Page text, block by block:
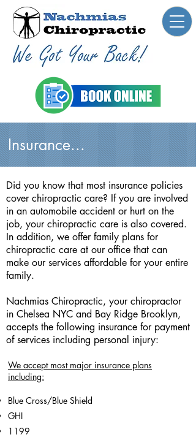
Insurance...
Did you know that most insurance policies
cover chiropractic care? If you are involved
in an automobile accident or hurt on the
job, your chiropractic care is also covered.
In addition, we offer family plans for
chiropractic care at our office that can
make our services affordable for your entire
family.
Nachmias Chiropractic, your chiropractor
in Chelsea NYC and Bay Ridge Brooklyn,
accepts the following insurance for payment
of services including personal injury:
We accept most major insurance plans
including:
Blue Cross/Blue Shield
GHI
1199